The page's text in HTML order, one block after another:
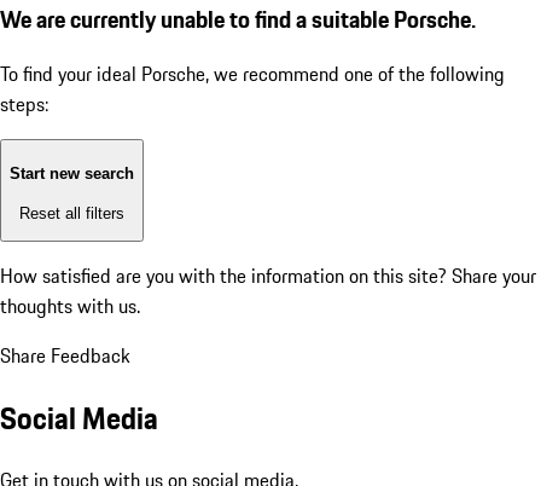
We are currently unable to find a suitable Porsche.
To find your ideal Porsche, we recommend one of the following
steps:
Start new search
Reset all filters
How satisfied are you with the information on this site? Share your
thoughts with us.
Share Feedback
Social Media
Get in touch with us on social media.